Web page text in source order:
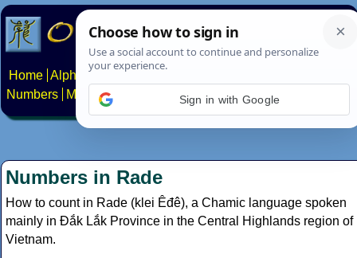
Home Alphabets Constructed scripts
Numbers
Multilingual Pages Search News About
Numbers in Rade
How to count in Rade (klei Êđê), a Chamic language spoken
mainly in Đắk Lắk Province in the Central Highlands region of
Vietnam.
Sign in with Google